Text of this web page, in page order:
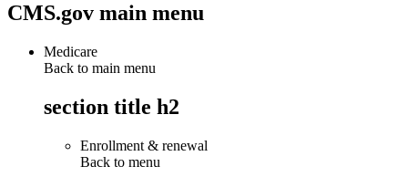
CMS.gov main menu
Medicare
Back to main menu
section title h2
Enrollment & renewal
Back to menu